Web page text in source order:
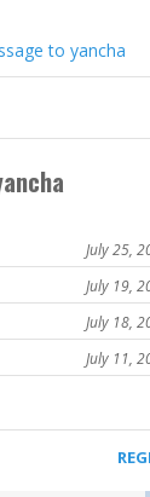
to yancha
July 25,
July 19,
July 18,
July 11,